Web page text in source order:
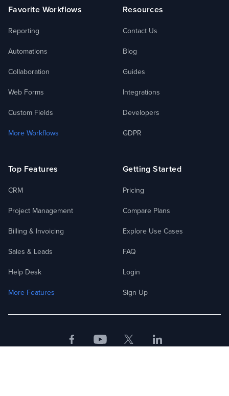
Favorite Workflows
Reporting
Automations
Collaboration
Web Forms
Custom Fields
More Workflows
Top Features
CRM
Project Management
Billing & Invoicing
Sales & Leads
Help Desk
More Features
Resources
Contact Us
Blog
Guides
Integrations
Developers
GDPR
Getting Started
Pricing
Compare Plans
Explore Use Cases
FAQ
Login
Sign Up
FacebookYoutube Twitter LinkedIn